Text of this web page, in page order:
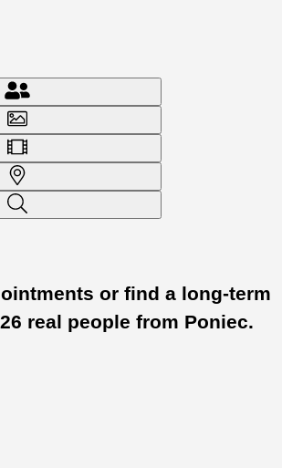
or find a long-term
26 real people from Poniec.